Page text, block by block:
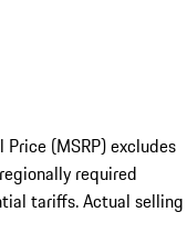
(MSRP) excludes
required
tariffs. Actual selling